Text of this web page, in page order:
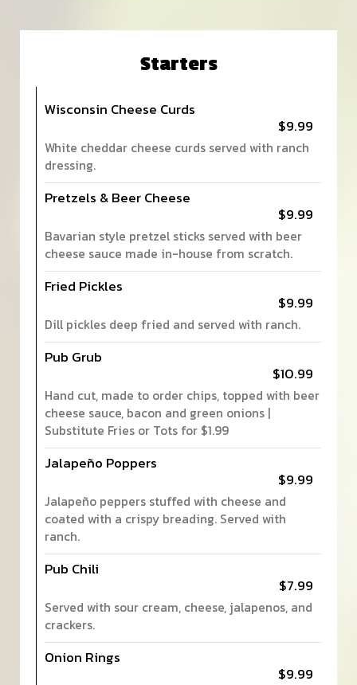
Starters
Wisconsin Cheese Curds
$9.99
White cheddar cheese curds served with ranch
dressing.
Pretzels & Beer Cheese
$9.99
Bavarian style pretzel sticks served with beer
cheese sauce made in-house from scratch.
Fried Pickles
$9.99
Dill pickles deep fried and served with ranch.
Pub Grub
$10.99
Hand cut, made to order chips, topped with beer
cheese sauce, bacon and green onions |
Substitute Fries or Tots for $1.99
Jalapeño Poppers
$9.99
Jalapeño peppers stuffed with cheese and
coated with a crispy breading. Served with
ranch.
Pub Chili
$7.99
Served with sour cream, cheese, jalapenos, and
crackers.
Onion Rings
$9.99